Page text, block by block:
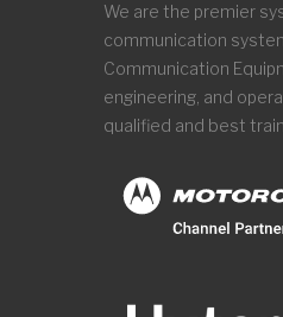
We are the premier
communication
Communication
engineering, and
qualified and best